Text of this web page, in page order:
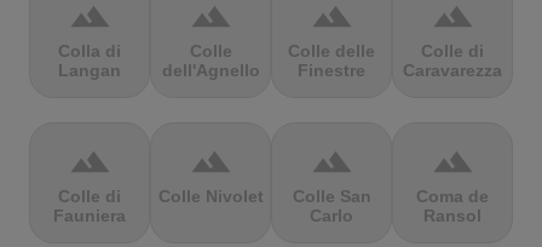
terrain
Colla di
Langan
terrain
Colle
dell'Agnello
terrain
Colle delle
Finestre
terrain
Colle di
Caravarezza
terrain
Colle di
Fauniera
terrain
Colle Nivolet
terrain
Colle San
Carlo
terrain
Coma de
Ransol